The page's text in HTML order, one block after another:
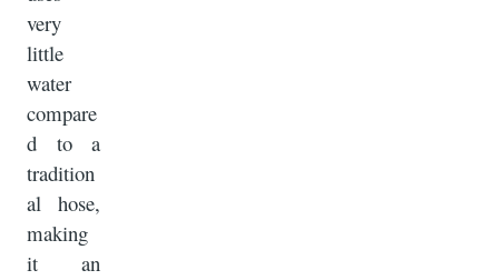
very
little
water
compare
d to a
tradition
al hose,
making
it an